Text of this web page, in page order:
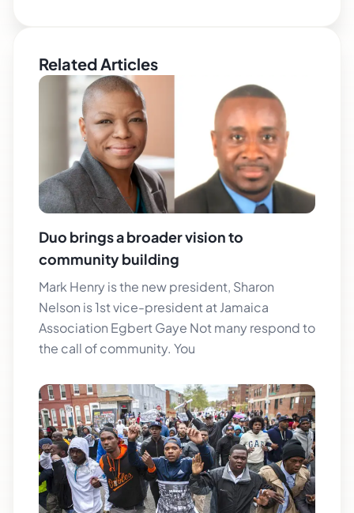
Related Articles
Duo brings a broader vision to
community building
Mark Henry is the new president, Sharon
Nelson is 1st vice-president at Jamaica
Association Egbert Gaye Not many respond to
the call of community. You